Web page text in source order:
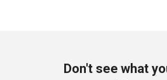
Don't see what